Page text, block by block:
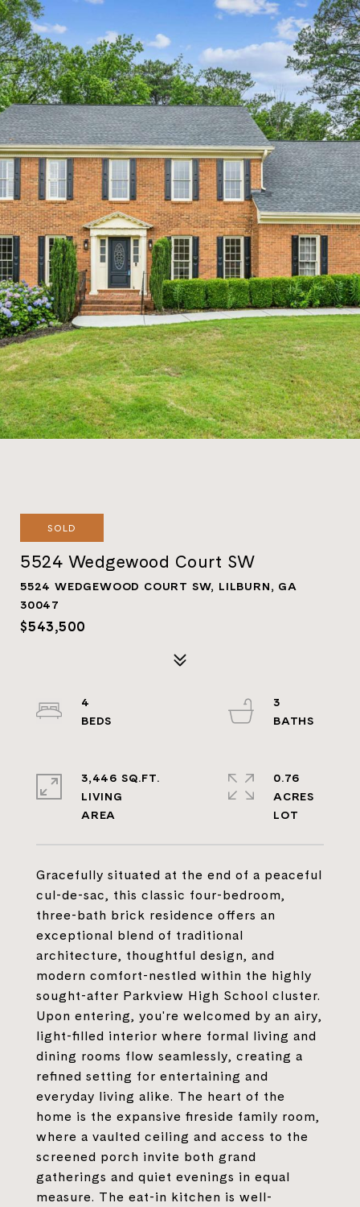
SOLD
5524 Wedgewood Court SW
5524 WEDGEWOOD COURT SW, LILBURN, GA
30047
$543,500
Gracefully situated at the end of a peaceful
cul-de-sac, this classic four-bedroom,
three-bath brick residence offers an
exceptional blend of traditional
architecture, thoughtful design, and
modern comfort-nestled within the highly
sought-after Parkview High School cluster.
Upon entering, you're welcomed by an airy,
light-filled interior where formal living and
dining rooms flow seamlessly, creating a
refined setting for entertaining and
everyday living alike. The heart of the
home is the expansive fireside family room,
where a vaulted ceiling and access to the
screened porch invite both grand
gatherings and quiet evenings in equal
measure. The eat-in kitchen is well-
4
3
3,446 SQ.FT.
LIVING
0.76
ACRES